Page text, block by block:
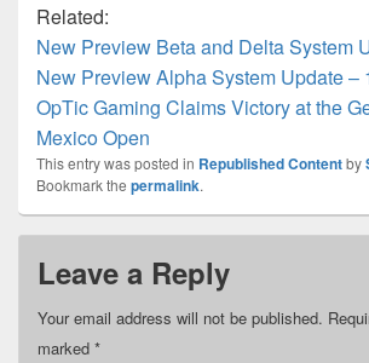
Related:
New Preview Beta and Delta System
New Preview Alpha System Update –
OpTic Gaming Claims Victory at the
Mexico Open
This entry was posted in Republished Contentby
Bookmark the permalink.
Leave a Reply
Your email address will not be published.
marked *